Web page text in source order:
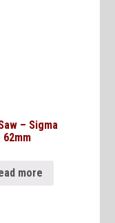
– Sigma
62mm
more